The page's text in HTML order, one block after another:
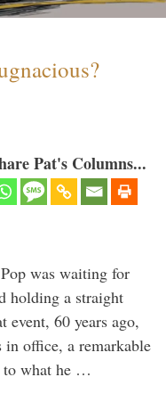
Pat's Columns...
was waiting for
holding a straight
60 years ago,
in office, a remarkable
to what he …